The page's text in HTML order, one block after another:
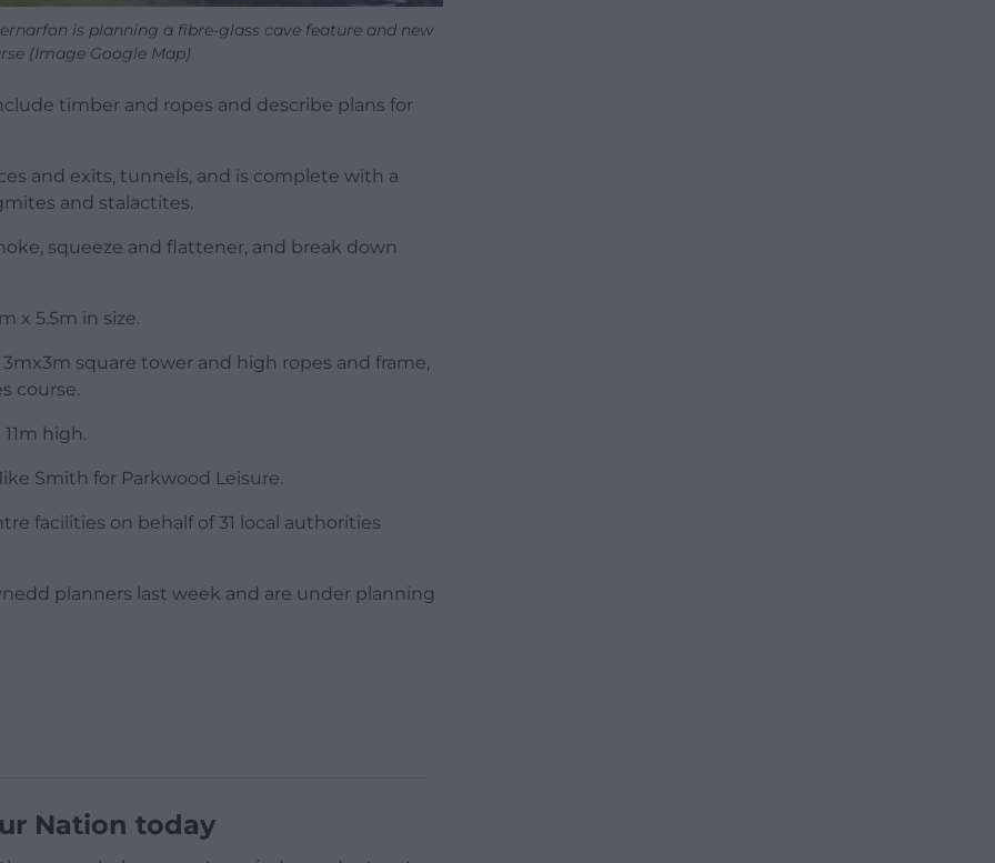
is planning a fibre-glass cave feature and new
(Image Google Map)
timber and ropes and describe plans for
and exits, tunnels, and is complete with a
and stalactites.
squeeze and flattener, and break down
x 5.5m in size.
square tower and high ropes and frame,
course.
high.
Smith for Parkwood Leisure.
facilities on behalf of 31 local authorities
planners last week and are under planning
Nation today